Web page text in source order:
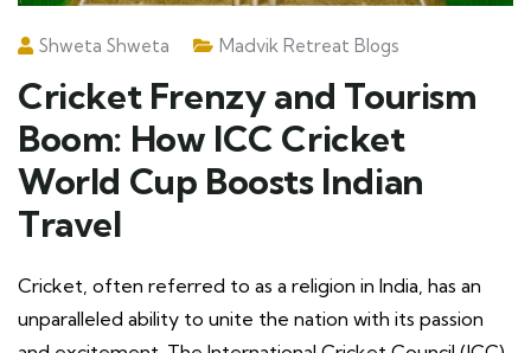
Shweta Shweta Madvik Retreat Blogs
Cricket Frenzy and Tourism
Boom: How ICC Cricket
World Cup Boosts Indian
Travel
Cricket, often referred to as a religion in India, has an
unparalleled ability to unite the nation with its passion